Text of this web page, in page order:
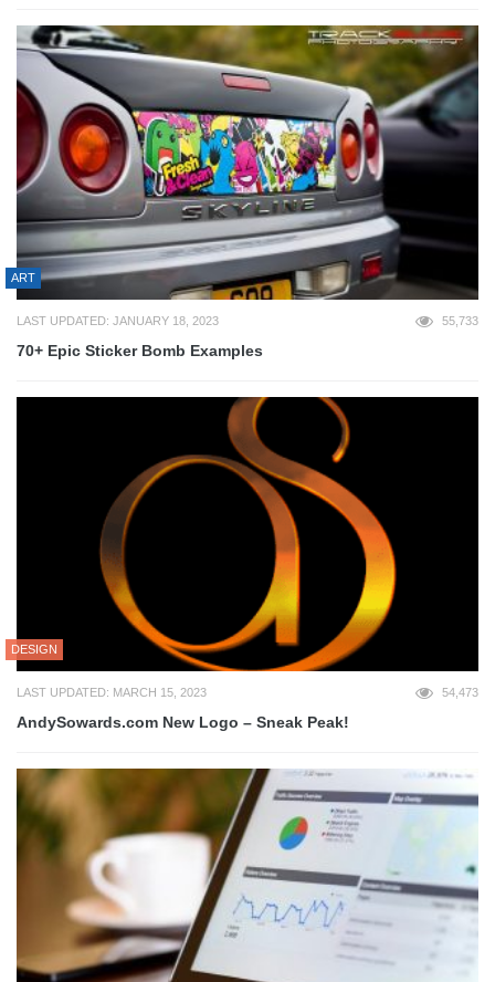
ART
LAST UPDATED: JANUARY 18, 2023 55,733
70+ Epic Sticker Bomb Examples
DESIGN
LAST UPDATED: MARCH 15, 2023 54,473
AndySowards.com New Logo – Sneak Peak!